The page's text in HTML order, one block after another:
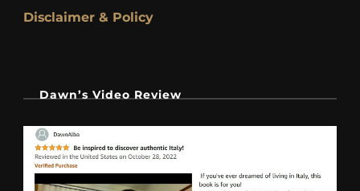
Disclaimer & Policy
Dawn’s Video Review